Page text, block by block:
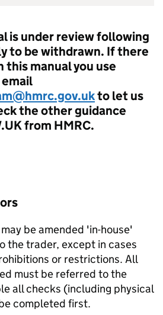
is under review following
to be withdrawn. If there
this manual you use
to let us
the other guidance
from HMRC.
be amended 'in-house'
the trader, except in cases
or restrictions. All
must be referred to the
all checks (including physical
completed first.